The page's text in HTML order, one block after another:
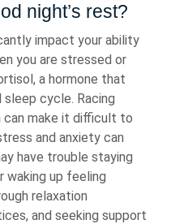
night’s rest?
impact your ability
you are stressed or
a hormone that
cycle. Racing
can make it difficult to
and anxiety can
have trouble staying
waking up feeling
relaxation
and seeking support